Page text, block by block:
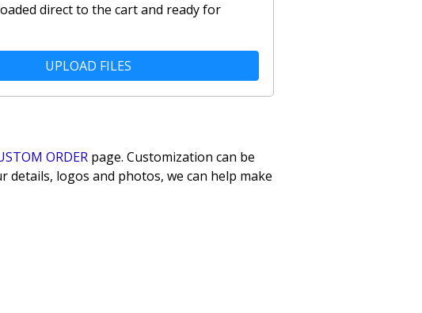
direct to the cart and ready for
UPLOAD FILES
ORDER page. Customization can be
logos and photos, we can help make